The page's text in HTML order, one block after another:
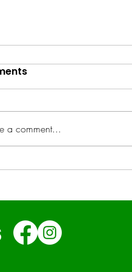
SEND-Friendly
a comment...